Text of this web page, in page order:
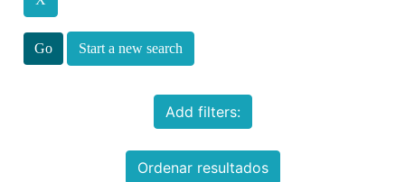
Start a new search
Add filters:
Ordenar resultados